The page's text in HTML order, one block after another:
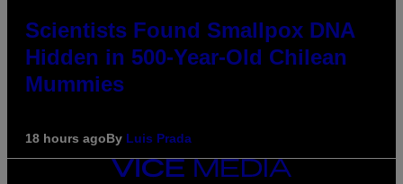
Scientists Found Smallpox DNA
Hidden in 500-Year-Old Chilean
Mummies
18 hours agoBy Luis Prada
VICE